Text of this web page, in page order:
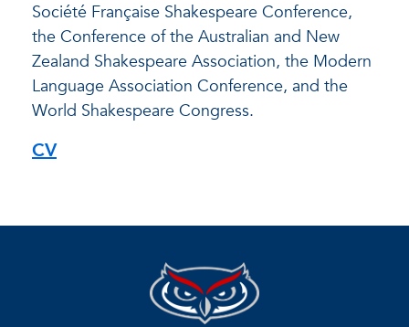
Société Française Shakespeare Conference,
the Conference of the Australian and New
Zealand Shakespeare Association, the Modern
Language Association Conference, and the
World Shakespeare Congress.
CV